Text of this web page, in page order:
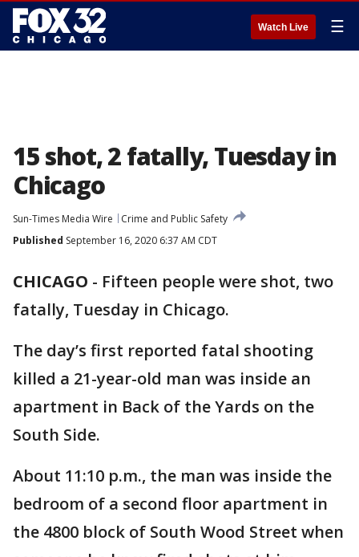
Watch Live ☰
15 shot, 2 fatally, Tuesday in
Chicago
Sun-Times Media Wire
Crime and Public Safety
Published September 16, 2020 6:37 AM CDT
CHICAGO - Fifteen people were shot, two
fatally, Tuesday in Chicago.
The day’s first reported fatal shooting
killed a 21-year-old man was inside an
apartment in Back of the Yards on the
South Side.
About 11:10 p.m., the man was inside the
bedroom of a second floor apartment in
the 4800 block of South Wood Street when